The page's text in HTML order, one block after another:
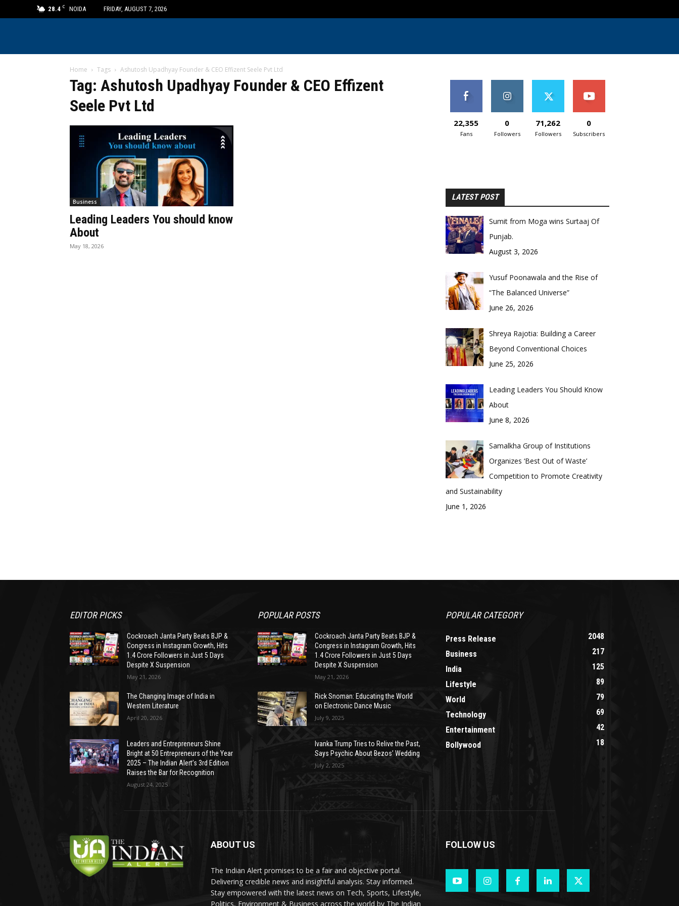
28.4 C NOIDA FRIDAY, AUGUST 7, 2026
Home Tags Ashutosh Upadhyay Founder & CEO Effizent Seele Pvt Ltd
Tag: Ashutosh Upadhyay Founder & CEO Effizent
Seele Pvt Ltd
Business
Leading Leaders You should know
About
May 18, 2026
22,355
Fans
0
Followers
71,262
Followers
0
Subscribers
LATEST POST
Sumit from Moga wins Surtaaj Of
Punjab.
August 3, 2026
Yusuf Poonawala and the Rise of
“The Balanced Universe”
June 26, 2026
Shreya Rajotia: Building a Career
Beyond Conventional Choices
June 25, 2026
Leading Leaders You Should Know
About
June 8, 2026
Samalkha Group of Institutions
Organizes ‘Best Out of Waste’
Competition to Promote Creativity
and Sustainability
June 1, 2026
EDITOR PICKS
Cockroach Janta Party Beats BJP &
Congress in Instagram Growth, Hits
1.4 Crore Followers in Just 5 Days
Despite X Suspension
May 21, 2026
The Changing Image of India in
Western Literature
April 20, 2026
Leaders and Entrepreneurs Shine
Bright at 50 Entrepreneurs of the Year
2025 – The Indian Alert’s 3rd Edition
Raises the Bar for Recognition
August 24, 2025
POPULAR POSTS
Cockroach Janta Party Beats BJP &
Congress in Instagram Growth, Hits
1.4 Crore Followers in Just 5 Days
Despite X Suspension
May 21, 2026
Rick Snoman: Educating the World
on Electronic Dance Music
July 9, 2025
Ivanka Trump Tries to Relive the Past,
Says Psychic About Bezos’ Wedding
July 2, 2025
POPULAR CATEGORY
Press Release
2048
Business
217
India
125
Lifestyle
89
World
79
Technology
69
Entertainment
42
Bollywood
18
ABOUT US
The Indian Alert promises to be a fair and objective portal.
Delivering credible news and insightful analysis. Stay informed.
Stay empowered with the latest news on Tech, Sports, Lifestyle,
Politics, Environment & Business across the world by The Indian
FOLLOW US